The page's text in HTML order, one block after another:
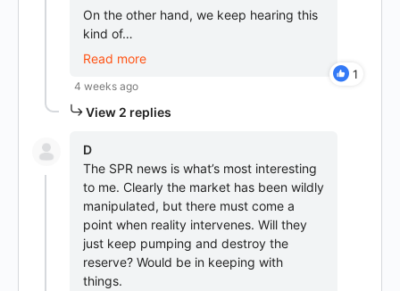
On the other hand, we keep hearing this
kind of…
Read more
1
4 weeks ago
View 2 replies
D
The SPR news is what’s most interesting
to me. Clearly the market has been wildly
manipulated, but there must come a
point when reality intervenes. Will they
just keep pumping and destroy the
reserve? Would be in keeping with
things.